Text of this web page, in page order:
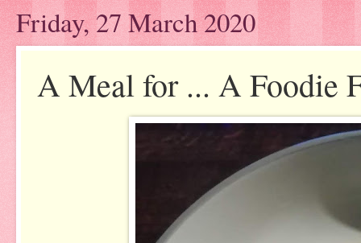
Friday, 27 March 2020
A Meal for ... A Foodie